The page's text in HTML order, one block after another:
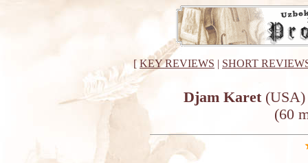
[KEY REVIEWS | SHORT
Djam Karet(USA)
(60